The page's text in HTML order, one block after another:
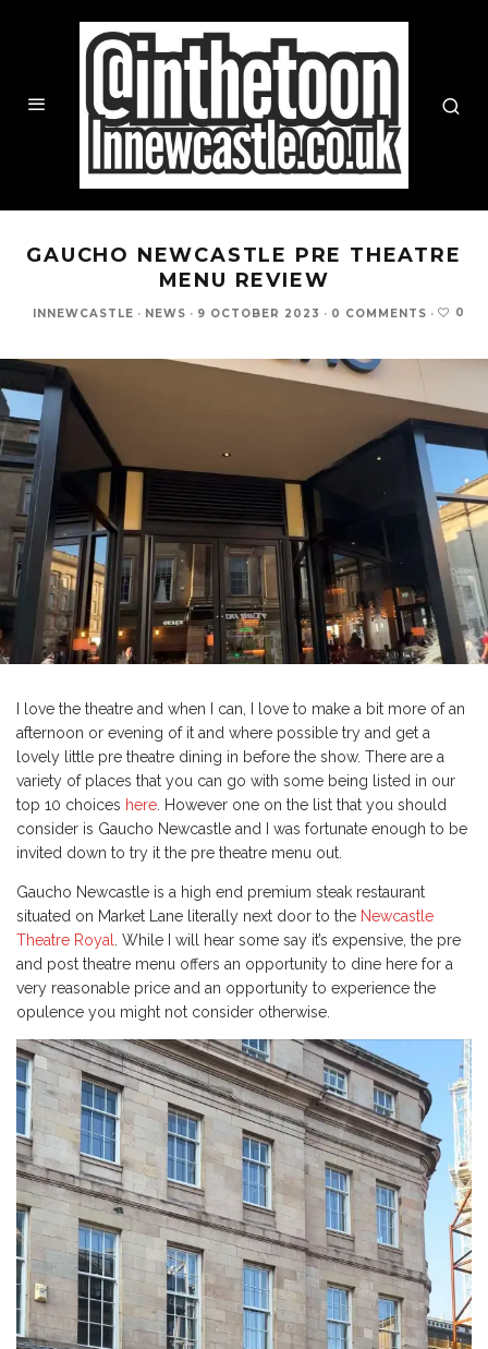
GAUCHO NEWCASTLE PRE THEATRE
MENU REVIEW
INNEWCASTLE · NEWS · 9 OCTOBER 2023 · 0 COMMENTS · 0
I love the theatre and when I can, I love to make a bit more of an
afternoon or evening of it and where possible try and get a
lovely little pre theatre dining in before the show. There are a
variety of places that you can go with some being listed in our
top 10 choices here. However one on the list that you should
consider is Gaucho Newcastle and I was fortunate enough to be
invited down to try it the pre theatre menu out.
Gaucho Newcastle is a high end premium steak restaurant
situated on Market Lane literally next door to the Newcastle
Theatre Royal. While I will hear some say it’s expensive, the pre
and post theatre menu offers an opportunity to dine here for a
very reasonable price and an opportunity to experience the
opulence you might not consider otherwise.